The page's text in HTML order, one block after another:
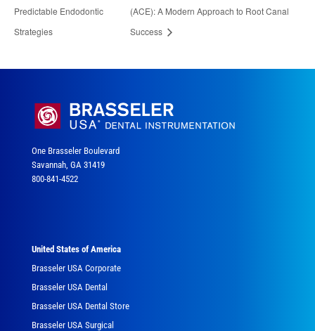
Predictable Endodontic
Strategies
(ACE): A Modern Approach to Root Canal
Success
One Brasseler Boulevard
Savannah, GA 31419
800-841-4522
United States of America
Brasseler USA Corporate
Brasseler USA Dental
Brasseler USA Dental Store
Brasseler USA Surgical